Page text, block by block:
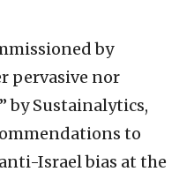
by
pervasive nor
by Sustainalytics,
to
Israel bias at the